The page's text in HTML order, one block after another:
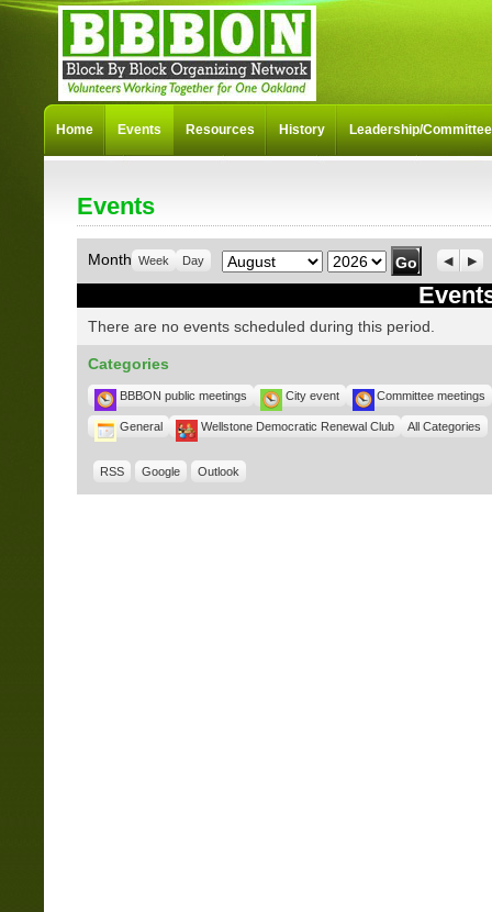
Events
Month Week Day Month Year Next
There are no events scheduled during this period.
Categories
BBBON public meetings City event Committee meetings
General Wellstone Democratic Renewal Club All Categories
RSS Google Outlook
Home Events Resources History Leadership/